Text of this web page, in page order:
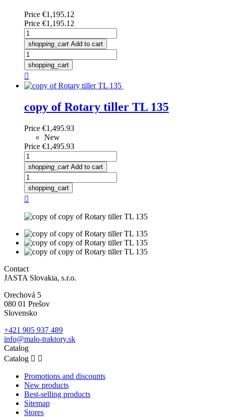
Price €1,195.12
Price €1,195.12
shopping_cart Add to cart
shopping_cart

copy of Rotary tiller TL 135
Price €1,495.93
New
Price €1,495.93
shopping_cart Add to cart
shopping_cart

Contact
JASTA Slovakia, s.r.o.
Orechová 5
080 01 Prešov
Slovensko
+421 905 937 489
info@malo-traktory.sk
Catalog
Catalog  
Promotions and discounts
New products
Best-selling products
Sitemap
Stores